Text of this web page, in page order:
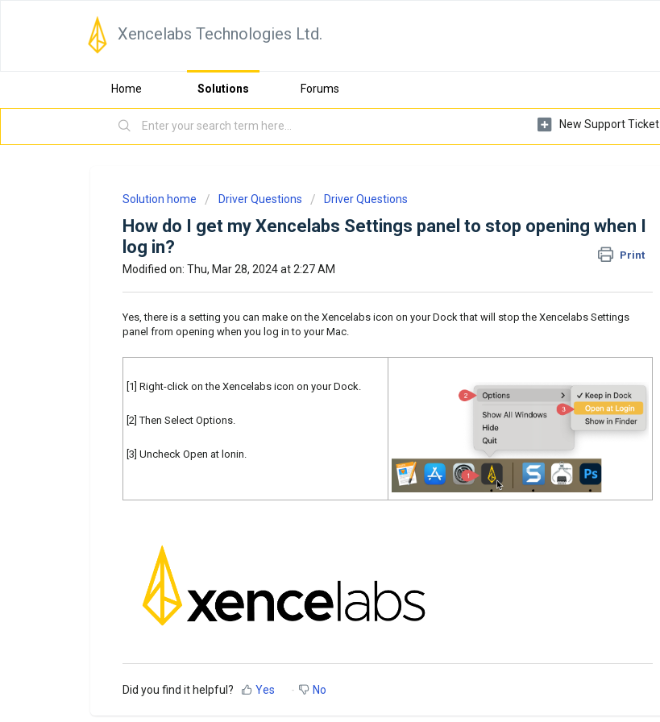
Xencelabs Technologies Ltd.
Home Solutions Forums
New Support Ticket
Solution home Driver Questions Driver Questions
How do I get my Xencelabs Settings panel to stop opening when I
log in?
Print
Modified on: Thu, Mar 28, 2024 at 2:27 AM
Yes, there is a setting you can make on the Xencelabs icon on your Dock that will stop the Xencelabs Settings
panel from opening when you log in to your Mac.
[1] Right-click on the Xencelabs icon on your Dock.
[2] Then Select Options.
[3] Uncheck Open at lonin.
Did you find it helpful? Yes No